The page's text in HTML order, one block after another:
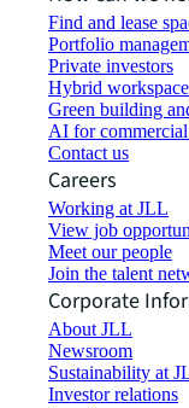
Find and lease
Portfolio
Private investors
Hybrid
Green building
AI for commercial
Contact us
Careers
Working at JLL
View job
Meet our people
Join the talent
Corporate
About JLL
Newsroom
Sustainability at
Investor relations